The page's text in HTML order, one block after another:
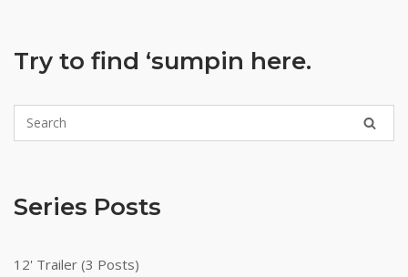
Try to find ‘sumpin here.
Series Posts
12' Trailer (3 Posts)